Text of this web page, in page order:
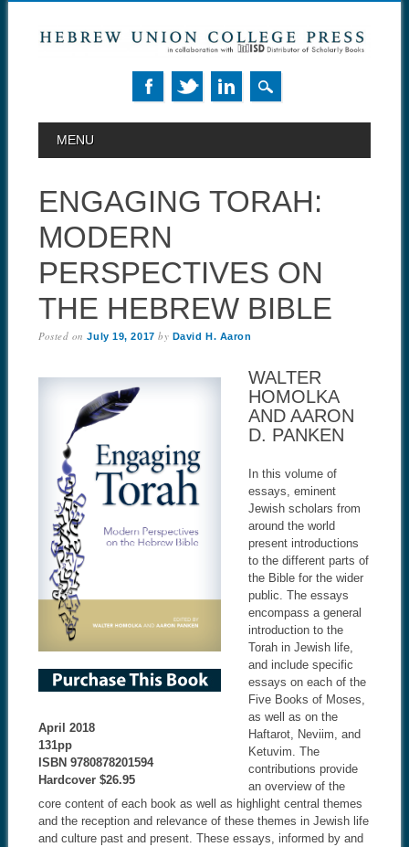
MAIN MENU
MENU
ENGAGING TORAH:
MODERN
PERSPECTIVES ON
THE HEBREW BIBLE
Posted onJuly 19, 2017 by David H. Aaron
April 2018
131pp
ISBN 9780878201594
Hardcover $26.95
WALTER
HOMOLKA
AND AARON
D. PANKEN
In this volume of
essays, eminent
Jewish scholars from
around the world
present introductions
to the different parts of
the Bible for the wider
public. The essays
encompass a general
introduction to the
Torah in Jewish life,
and include specific
essays on each of the
Five Books of Moses,
as well as on the
Haftarot, Neviim, and
Ketuvim. The
contributions provide
an overview of the
core content of each book as well as highlight central themes
and the reception and relevance of these themes in Jewish life
and culture past and present. These essays, informed by and